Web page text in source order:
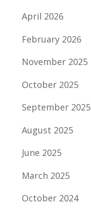
April 2026
February 2026
November 2025
October 2025
September 2025
August 2025
June 2025
March 2025
October 2024